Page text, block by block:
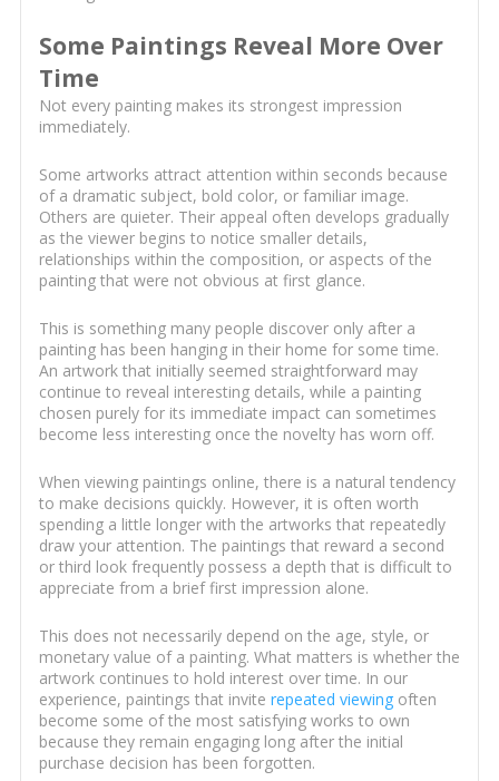
Some Paintings Reveal More Over
Time
Not every painting makes its strongest impression
immediately.
Some artworks attract attention within seconds because
of a dramatic subject, bold color, or familiar image.
Others are quieter. Their appeal often develops gradually
as the viewer begins to notice smaller details,
relationships within the composition, or aspects of the
painting that were not obvious at first glance.
This is something many people discover only after a
painting has been hanging in their home for some time.
An artwork that initially seemed straightforward may
continue to reveal interesting details, while a painting
chosen purely for its immediate impact can sometimes
become less interesting once the novelty has worn off.
When viewing paintings online, there is a natural tendency
to make decisions quickly. However, it is often worth
spending a little longer with the artworks that repeatedly
draw your attention. The paintings that reward a second
or third look frequently possess a depth that is difficult to
appreciate from a brief first impression alone.
This does not necessarily depend on the age, style, or
monetary value of a painting. What matters is whether the
artwork continues to hold interest over time. In our
experience, paintings that invite repeated viewingoften
become some of the most satisfying works to own
because they remain engaging long after the initial
purchase decision has been forgotten.